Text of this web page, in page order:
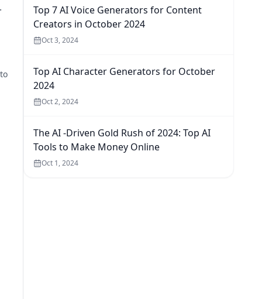
Top 7 AI Voice Generators for Content
Creators in October 2024
Oct 3, 2024
Top AI Character Generators for October
2024
Oct 2, 2024
The AI -Driven Gold Rush of 2024: Top AI
Tools to Make Money Online
Oct 1, 2024